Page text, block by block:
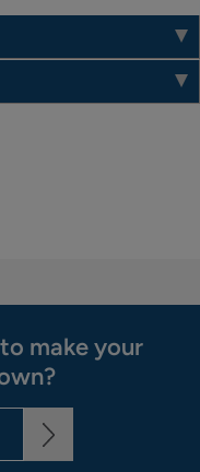
make your